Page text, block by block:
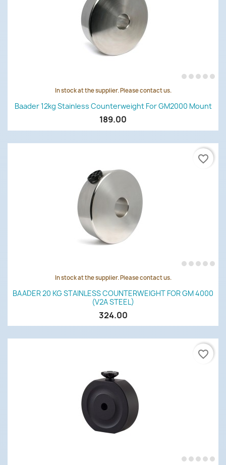
In stock at the supplier. Please contact us.
Baader 12kg Stainless Counterweight For GM2000 Mount
189.00
In stock at the supplier. Please contact us.
BAADER 20 KG STAINLESS COUNTERWEIGHT FOR GM 4000
(V2A STEEL)
324.00
favorite_border
favorite_border